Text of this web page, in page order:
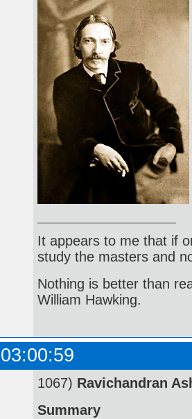
It appears to me that if
study the masters and
Nothing is better than
William Hawking.
1067) Ravichandran
Summary